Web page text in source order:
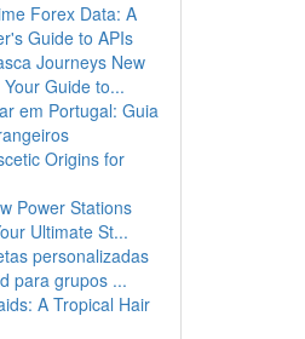
Forex Data: A
Guide to APIs
Journeys New
Guide to...
em Portugal: Guia
Origins for
Power Stations
Ultimate St...
personalizadas
para grupos ...
A Tropical Hair